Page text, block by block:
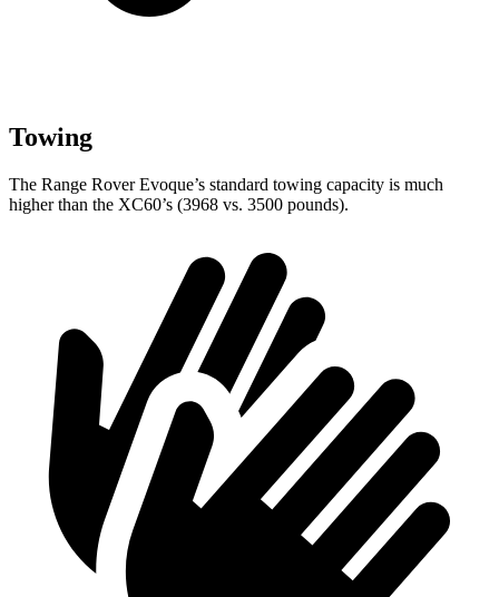
Towing
The Range Rover Evoque’s standard towing capacity is much
higher than the XC60’s (3968 vs. 3500 pounds).